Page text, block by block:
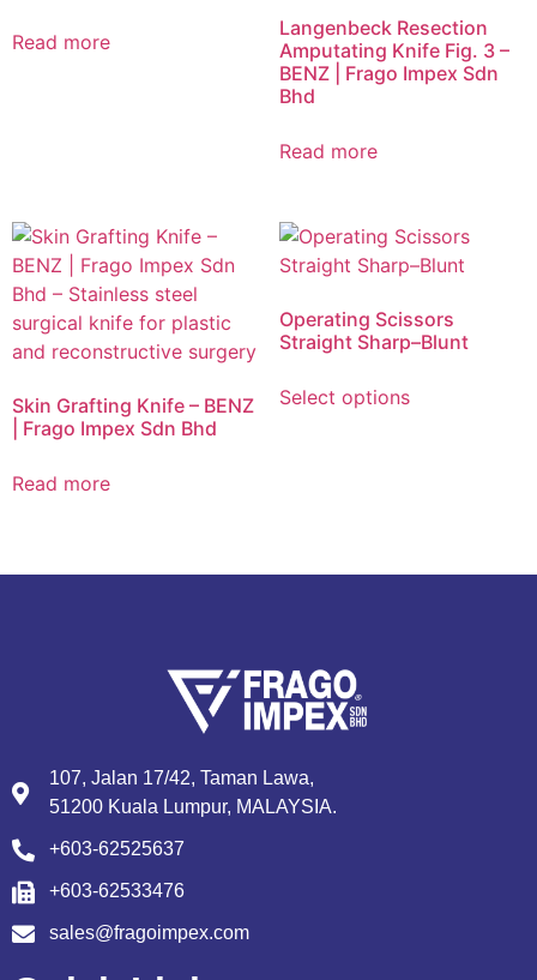
Read more
Langenbeck Resection
Amputating Knife Fig. 3 –
BENZ | Frago Impex Sdn
Bhd
Read more
Skin Grafting Knife – BENZ
| Frago Impex Sdn Bhd
Read more
Operating Scissors
Straight Sharp–Blunt
Select options
107, Jalan 17/42, Taman Lawa,
51200 Kuala Lumpur, MALAYSIA.
+603-62525637
+603-62533476
sales@fragoimpex.com